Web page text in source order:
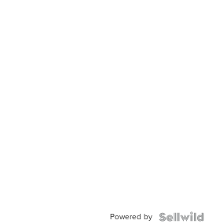
Powered by